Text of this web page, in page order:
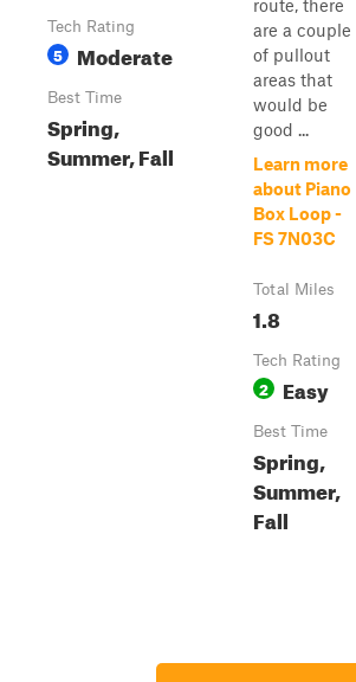
Tech Rating
5 Moderate
Best Time
Spring,
Summer, Fall
route, there
are a couple
of pullout
areas that
would be
good ...
Learn more
about Piano
Box Loop -
FS 7N03C
Total Miles
1.8
Tech Rating
2 Easy
Best Time
Spring,
Summer,
Fall